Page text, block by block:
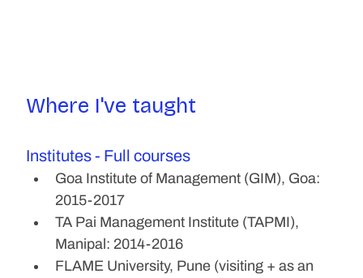
Where I've taught
Institutes - Full courses
Goa Institute of Management (GIM), Goa:
2015-2017
TA Pai Management Institute (TAPMI),
Manipal: 2014-2016
FLAME University, Pune (visiting + as an